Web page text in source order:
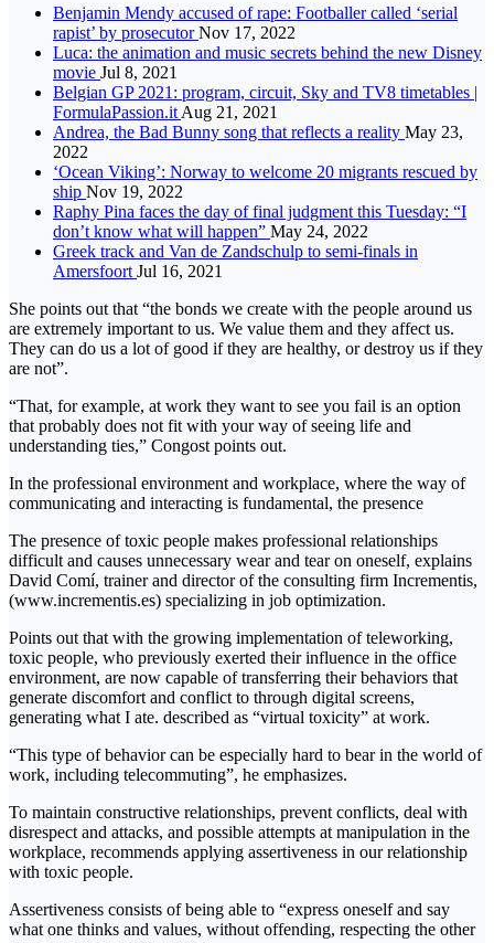
Benjamin Mendy accused of rape: Footballer called ‘serial
rapist’ by prosecutorNov 17, 2022
Luca: the animation and music secrets behind the new Disney
movie Jul 8, 2021
Belgian GP 2021: program, circuit, Sky and TV8 timetables |
FormulaPassion.it Aug 21, 2021
Andrea, the Bad Bunny song that reflects a reality May 23,
2022
‘Ocean Viking’: Norway to welcome 20 migrants rescued by
ship Nov 19, 2022
Raphy Pina faces the day of final judgment this Tuesday: “I
don’t know what will happen” May 24, 2022
Greek track and Van de Zandschulp to semi-finals in
Amersfoort Jul 16, 2021
She points out that “the bonds we create with the people around us
are extremely important to us. We value them and they affect us.
They can do us a lot of good if they are healthy, or destroy us if they
are not”.
“That, for example, at work they want to see you fail is an option
that probably does not fit with your way of seeing life and
understanding ties,” Congost points out.
In the professional environment and workplace, where the way of
communicating and interacting is fundamental, the presence
The presence of toxic people makes professional relationships
difficult and causes unnecessary wear and tear on oneself, explains
David Comí, trainer and director of the consulting firm Incrementis,
(www.incrementis.es) specializing in job optimization.
Points out that with the growing implementation of teleworking,
toxic people, who previously exerted their influence in the office
environment, are now capable of transferring their behaviors that
generate discomfort and conflict to through digital screens,
generating what I ate. described as “virtual toxicity” at work.
“This type of behavior can be especially hard to bear in the world of
work, including telecommuting”, he emphasizes.
To maintain constructive relationships, prevent conflicts, deal with
disrespect and attacks, and possible attempts at manipulation in the
workplace, recommends applying assertiveness in our relationship
with toxic people.
Assertiveness consists of being able to “express oneself and say
what one thinks and values, without offending, respecting the other